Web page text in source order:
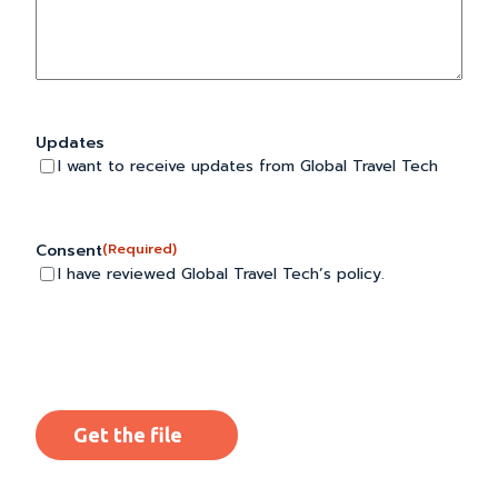
Updates
I want to receive updates from Global Travel Tech
Consent(Required)
I have reviewed Global Travel Tech’s policy.